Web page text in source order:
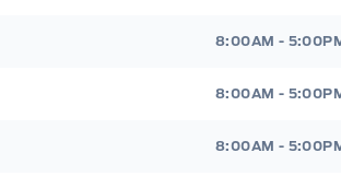
8:00AM -
8:00AM -
8:00AM -